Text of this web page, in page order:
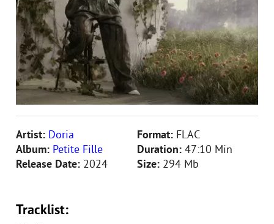
Artist: Doria
Album: Petite Fille
Release Date: 2024
Format: FLAC
Duration: 47:10 Min
Size: 294 Mb
Tracklist: